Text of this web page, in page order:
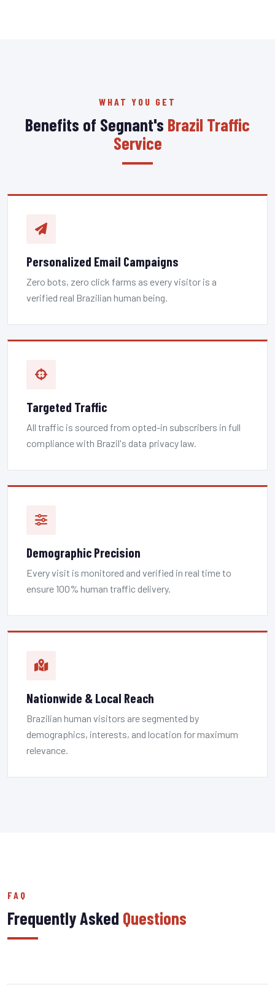
WHAT YOU GET
Benefits of Segnant's Brazil Traffic
Service
Personalized Email Campaigns
Zero bots, zero click farms as every visitor is a
verified real Brazilian human being.
Targeted Traffic
All traffic is sourced from opted-in subscribers in full
compliance with Brazil's data privacy law.
Demographic Precision
Every visit is monitored and verified in real time to
ensure 100% human traffic delivery.
Nationwide & Local Reach
Brazilian human visitors are segmented by
demographics, interests, and location for maximum
relevance.
FAQ
Frequently Asked Questions